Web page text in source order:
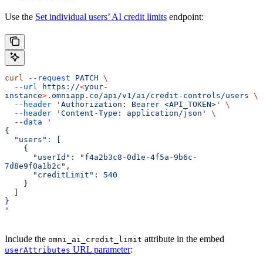
Use the Set individual users’ AI credit limits endpoint:
curl --request PATCH \
  --url
https://<your-
instance> .omniapp.co/api/v1/ai/credit-controls/users \
  --header
'Authorization: Bearer <API_TOKEN>'
\
  --header
'Content-Type: application/json'
\
  --data
'
{
  "users": [
    {
7d8e9f0a1b2c",
      "creditLimit": 540
    }
  ]
}
'
Include the omni_ai_credit_limit attribute in the embed
userAttributes URL parameter: